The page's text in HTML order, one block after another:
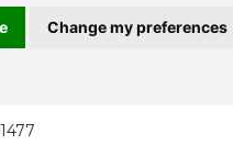
Change my preferences